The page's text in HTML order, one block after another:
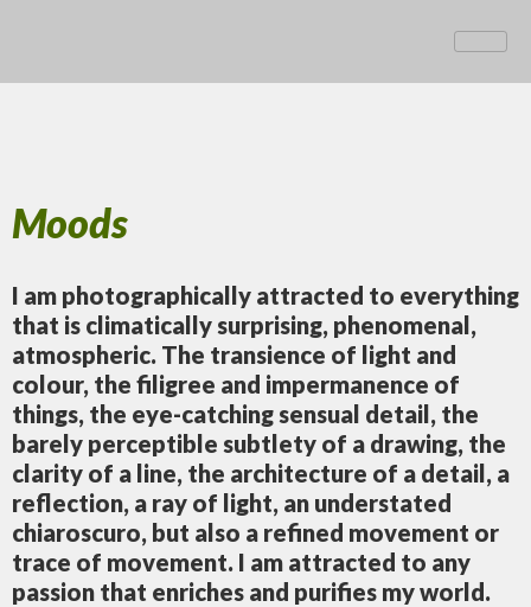
Moods
I am photographically attracted to everything
that is climatically surprising, phenomenal,
atmospheric. The transience of light and
colour, the filigree and impermanence of
things, the eye-catching sensual detail, the
barely perceptible subtlety of a drawing, the
clarity of a line, the architecture of a detail, a
reflection, a ray of light, an understated
chiaroscuro, but also a refined movement or
trace of movement. I am attracted to any
passion that enriches and purifies my world.